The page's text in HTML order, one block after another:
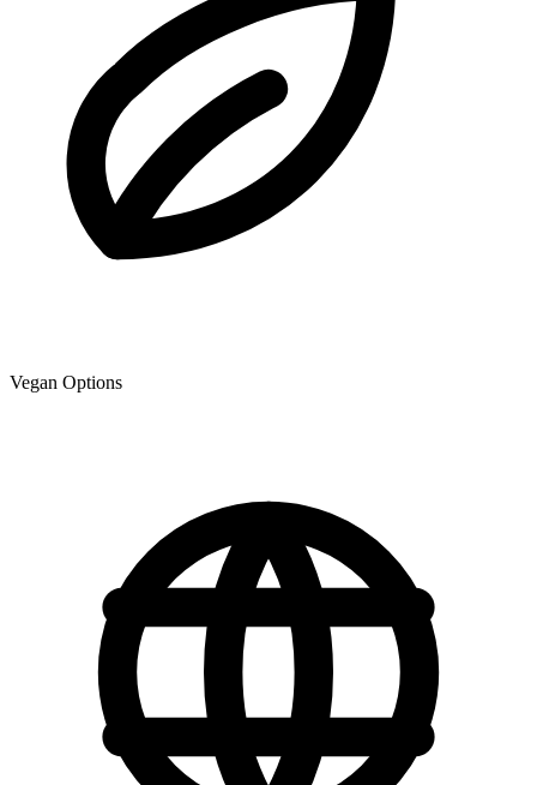
Vegan Options